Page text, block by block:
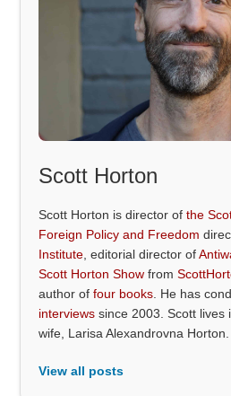
Scott Horton
Scott Horton is director ofthe
Foreign Policy and Freedom
Institute , editorial director of
Scott Horton Show from
author offour books . He has
interviews since 2003. Scott lives
wife, Larisa Alexandrovna Horton.
View all posts